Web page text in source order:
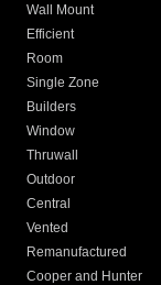
Wall Mount
Efficient
Room
Single Zone
Builders
Window
Thruwall
Outdoor
Central
Vented
Remanufactured
Cooper and Hunter